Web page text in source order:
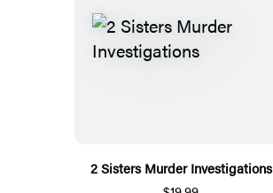
2 Sisters Murder Investigations